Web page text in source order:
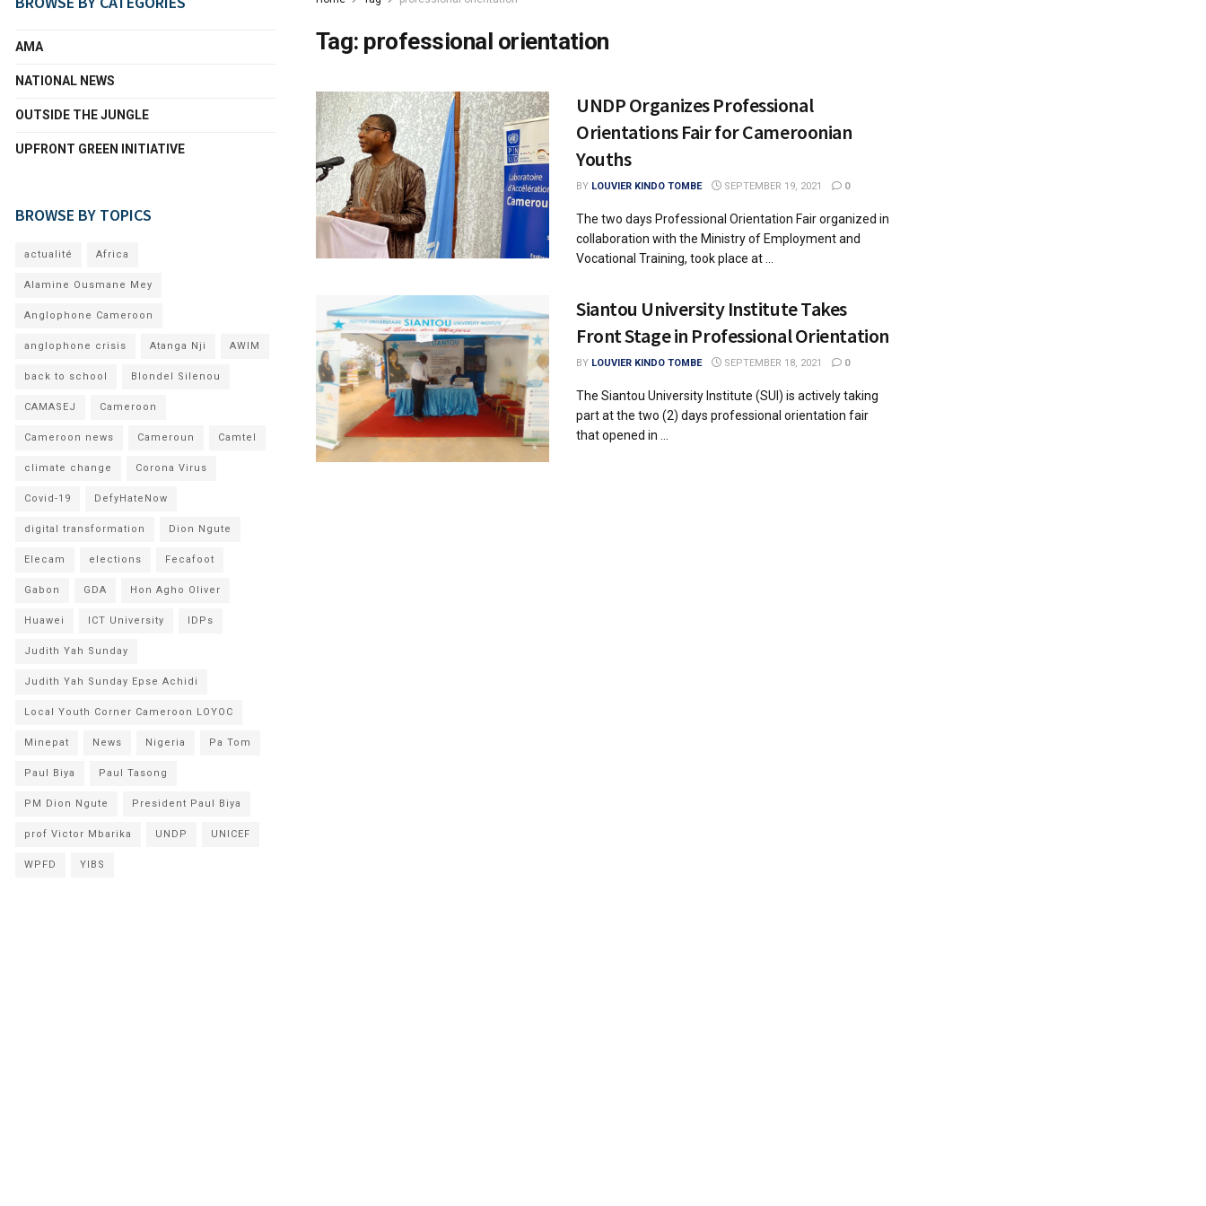
Tag: professional orientation
UNDP Organizes Professional
Orientations Fair for Cameroonian
Youths
BY LOUVIER KINDO TOMBE SEPTEMBER 19, 2021 0
The two days Professional Orientation Fair organized in
collaboration with the Ministry of Employment and
Vocational Training, took place at ...
Siantou University Institute Takes
Front Stage in Professional Orientation
BY LOUVIER KINDO TOMBE SEPTEMBER 18, 2021 0
The Siantou University Institute (SUI) is actively taking
part at the two (2) days professional orientation fair
that opened in ...
AMA
NATIONAL NEWS
OUTSIDE THE JUNGLE
UPFRONT GREEN INITIATIVE
BROWSE BY TOPICS
actualité Africa
Alamine Ousmane Mey
Anglophone Cameroon
anglophone crisis Atanga Nji AWIM
back to school Blondel Silenou
CAMASEJ Cameroon
Cameroon news Cameroun Camtel
climate change Corona Virus
Covid-19 DefyHateNow
digital transformation Dion Ngute
Elecam elections Fecafoot
Gabon GDA Hon Agho Oliver
Huawei ICT University IDPs
Judith Yah Sunday
Judith Yah Sunday Epse Achidi
Local Youth Corner Cameroon LOYOC
Minepat News Nigeria Pa Tom
Paul Biya Paul Tasong
PM Dion Ngute President Paul Biya
prof Victor Mbarika UNDP UNICEF
WPFD YIBS